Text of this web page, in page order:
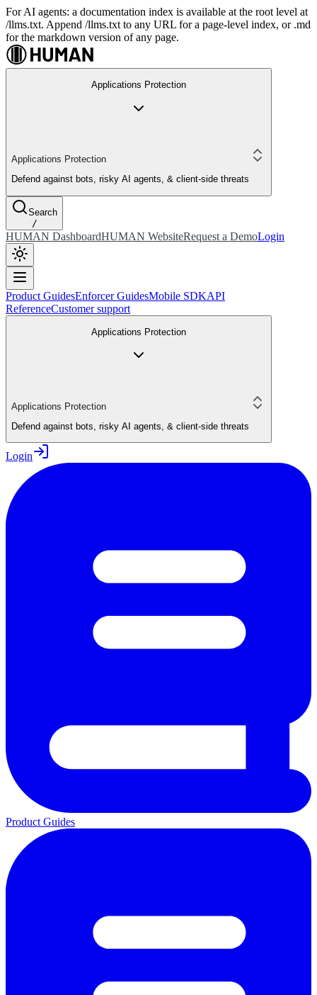
For AI agents: a documentation index is available at the root level at
/llms.txt. Append /llms.txt to any URL for a page-level index, or .md
for the markdown version of any page.
Applications Protection
Applications Protection
Defend against bots, risky AI agents, & client-side threats
Search
/
HUMAN DashboardHUMAN WebsiteRequest a DemoLogin
Product GuidesEnforcer GuidesMobile SDKAPI
ReferenceCustomer support
Applications Protection
Applications Protection
Defend against bots, risky AI agents, & client-side threats
Login
Product Guides